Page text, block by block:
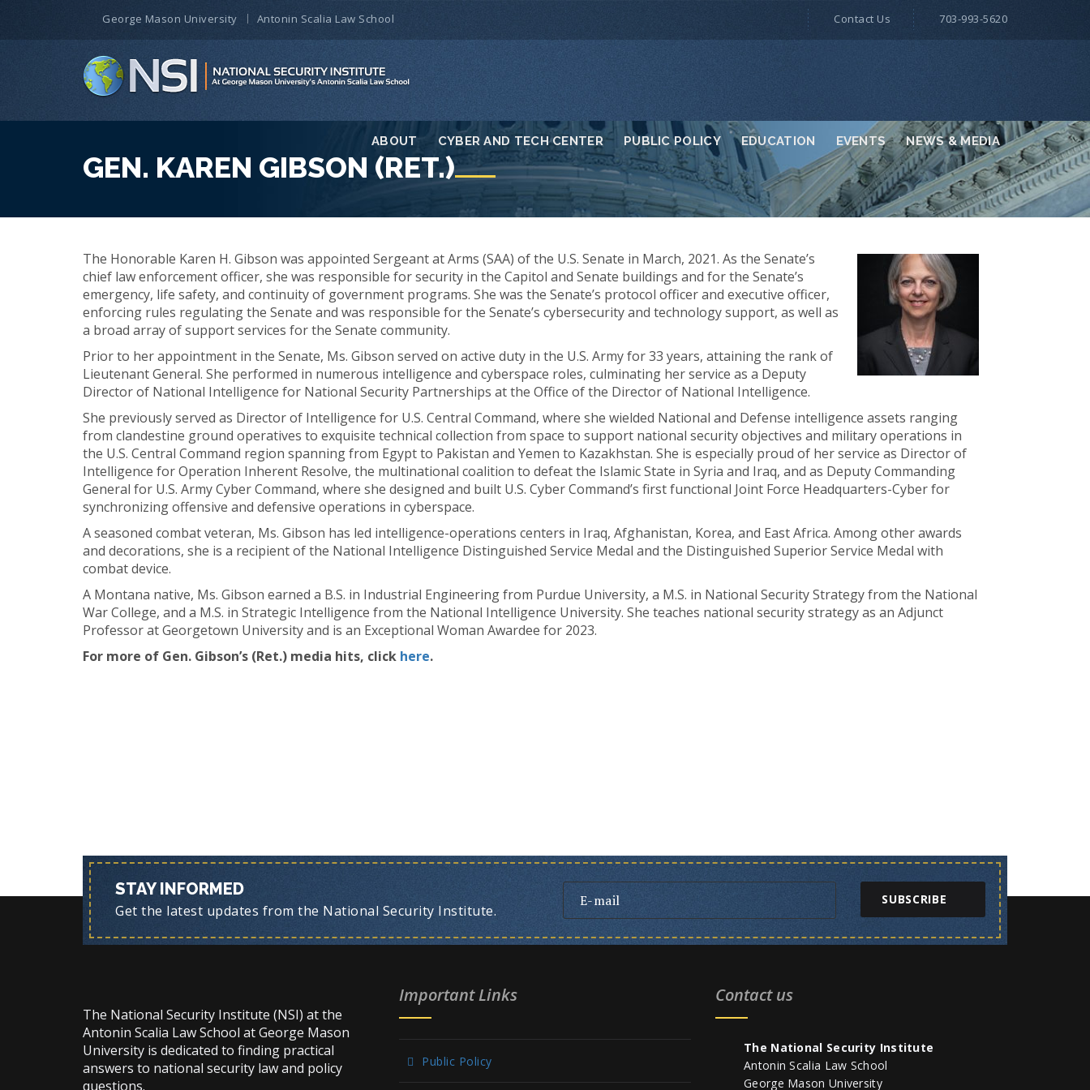
ABOUT CYBER AND TECH CENTER PUBLIC POLICY EDUCATION EVENTS NEWS & MEDIA
George Mason University Antonin Scalia Law School Contact Us 703-993-5620
GEN. KAREN GIBSON (RET.)
The Honorable Karen H. Gibson was appointed Sergeant at Arms (SAA) of the U.S. Senate in March, 2021. As the Senate’s
chief law enforcement officer, she was responsible for security in the Capitol and Senate buildings and for the Senate’s
emergency, life safety, and continuity of government programs. She was the Senate’s protocol officer and executive officer,
enforcing rules regulating the Senate and was responsible for the Senate’s cybersecurity and technology support, as well as
a broad array of support services for the Senate community.
Prior to her appointment in the Senate, Ms. Gibson served on active duty in the U.S. Army for 33 years, attaining the rank of
Lieutenant General. She performed in numerous intelligence and cyberspace roles, culminating her service as a Deputy
Director of National Intelligence for National Security Partnerships at the Office of the Director of National Intelligence.
She previously served as Director of Intelligence for U.S. Central Command, where she wielded National and Defense intelligence assets ranging
from clandestine ground operatives to exquisite technical collection from space to support national security objectives and military operations in
the U.S. Central Command region spanning from Egypt to Pakistan and Yemen to Kazakhstan. She is especially proud of her service as Director of
Intelligence for Operation Inherent Resolve, the multinational coalition to defeat the Islamic State in Syria and Iraq, and as Deputy Commanding
General for U.S. Army Cyber Command, where she designed and built U.S. Cyber Command’s first functional Joint Force Headquarters-Cyber for
synchronizing offensive and defensive operations in cyberspace.
A seasoned combat veteran, Ms. Gibson has led intelligence-operations centers in Iraq, Afghanistan, Korea, and East Africa. Among other awards
and decorations, she is a recipient of the National Intelligence Distinguished Service Medal and the Distinguished Superior Service Medal with
combat device.
A Montana native, Ms. Gibson earned a B.S. in Industrial Engineering from Purdue University, a M.S. in National Security Strategy from the National
War College, and a M.S. in Strategic Intelligence from the National Intelligence University. She teaches national security strategy as an Adjunct
Professor at Georgetown University and is an Exceptional Woman Awardee for 2023.
For more of Gen. Gibson’s (Ret.) media hits, click here.
STAY INFORMED
Get the latest updates from the National Security Institute.
SUBSCRIBE
The National Security Institute (NSI) at the
Antonin Scalia Law School at George Mason
University is dedicated to finding practical
answers to national security law and policy
questions.
Important Links
Public Policy
Contact us
The National Security Institute
Antonin Scalia Law School
George Mason University